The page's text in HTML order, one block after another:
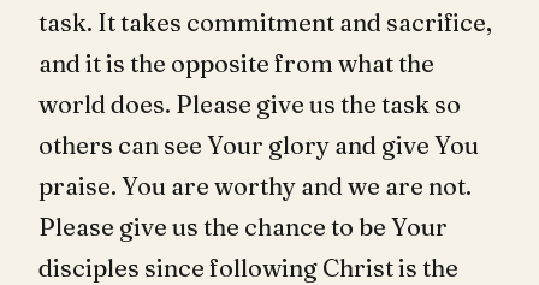
task. It takes commitment and sacrifice,
and it is the opposite from what the
world does. Please give us the task so
others can see Your glory and give You
praise. You are worthy and we are not.
Please give us the chance to be Your
disciples since following Christ is the